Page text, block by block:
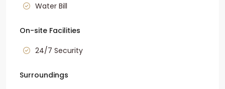
Water Bill
On-site Facilities
24/7 Security
Surroundings